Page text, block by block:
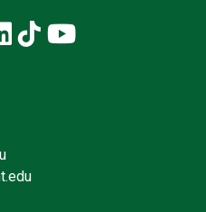
LinkedIn
TikTokYouTube